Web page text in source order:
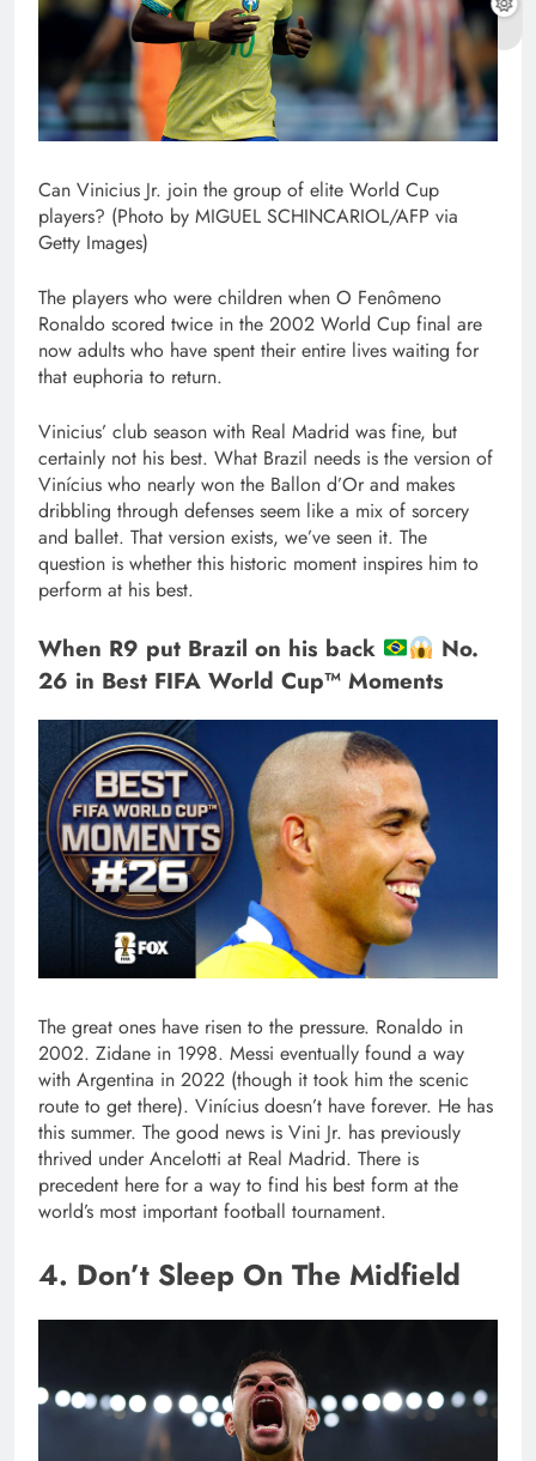
Can Vinicius Jr. join the group of elite World Cup
players? (Photo by MIGUEL SCHINCARIOL/AFP via
Getty Images)
The players who were children when O Fenômeno
Ronaldo scored twice in the 2002 World Cup final are
now adults who have spent their entire lives waiting for
that euphoria to return.
Vinicius’ club season with Real Madrid was fine, but
certainly not his best. What Brazil needs is the version of
Vinícius who nearly won the Ballon d’Or and makes
dribbling through defenses seem like a mix of sorcery
and ballet. That version exists, we’ve seen it. The
question is whether this historic moment inspires him to
perform at his best.
When R9 put Brazil on his back
No.
26 in Best FIFA World Cup™ Moments
The great ones have risen to the pressure. Ronaldo in
2002. Zidane in 1998. Messi eventually found a way
with Argentina in 2022 (though it took him the scenic
route to get there). Vinícius doesn’t have forever. He has
this summer. The good news is Vini Jr. has previously
thrived under Ancelotti at Real Madrid. There is
precedent here for a way to find his best form at the
world’s most important football tournament.
4. Don’t Sleep On The Midfield